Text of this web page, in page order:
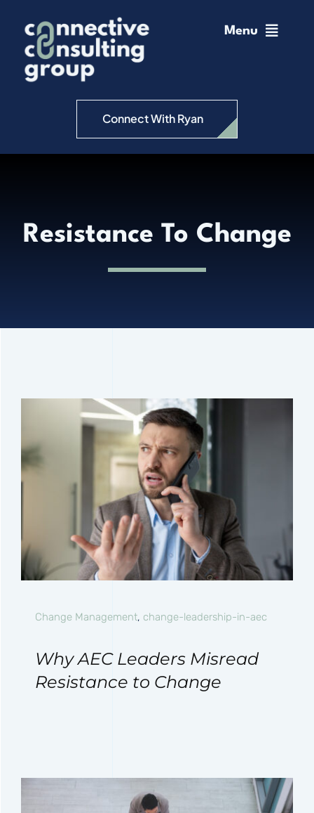
content
Menu
Home
Change ManagementConnect With Ryan
Resistance To Change
Change Management, change-leadership-in-aec
Why AEC Leaders Misread
Resistance to Change